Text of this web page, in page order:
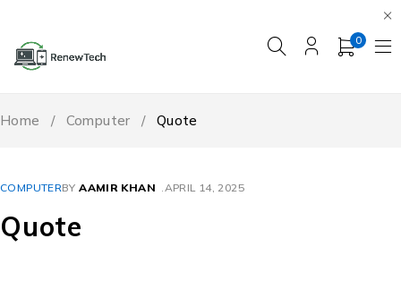
0
Home / Computer / Quote
COMPUTERBY AAMIR KHAN APRIL 14, 2025
Quote